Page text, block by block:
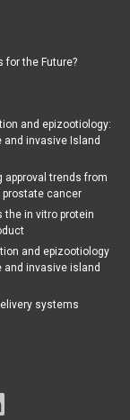
for the Future?
and epizootiology:
invasive Island
approval trends from
prostate cancer
the in vitro protein
and epizootiology
and invasive island
systems